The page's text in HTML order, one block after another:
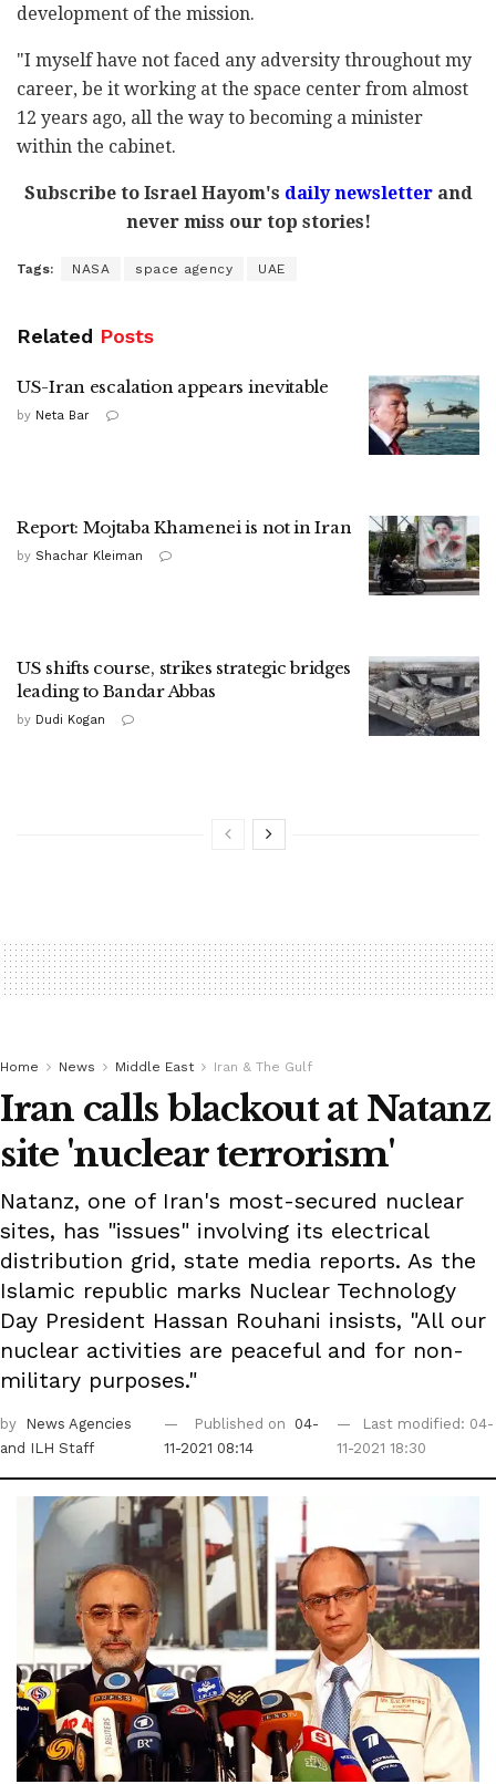
development of the mission.
"I myself have not faced any adversity throughout my
career, be it working at the space center from almost
12 years ago, all the way to becoming a minister
within the cabinet.
Subscribe to Israel Hayom's daily newsletterand
never miss our top stories!
Tags: NASA space agency UAE
Related Posts
US-Iran escalation appears inevitable
by Neta Bar
Report: Mojtaba Khamenei is not in Iran
by Shachar Kleiman
US shifts course, strikes strategic bridges
leading to Bandar Abbas
by Dudi Kogan
Home News Middle East Iran & The Gulf
Iran calls blackout at Natanz
site 'nuclear terrorism'
Natanz, one of Iran's most-secured nuclear
sites, has "issues" involving its electrical
distribution grid, state media reports. As the
Islamic republic marks Nuclear Technology
Day President Hassan Rouhani insists, "All our
nuclear activities are peaceful and for non-
military purposes."
by
News Agencies
and ILH Staff
Published on
04-
11-2021 08:14
Last modified: 04-
11-2021 18:30